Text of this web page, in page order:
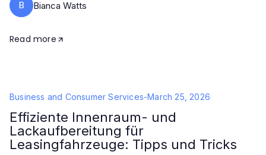
B Bianca Watts
Read more
Business and Consumer Services-March 25, 2026
Effiziente Innenraum- und
Lackaufbereitung für
Leasingfahrzeuge: Tipps und Tricks